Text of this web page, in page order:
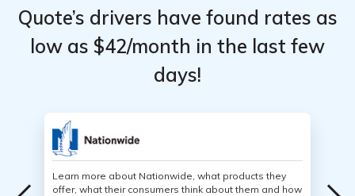
Quote’s drivers have found rates as
low as $42/month in the last few
days!
Learn more about Nationwide, what products they
offer, what their consumers think about them and how